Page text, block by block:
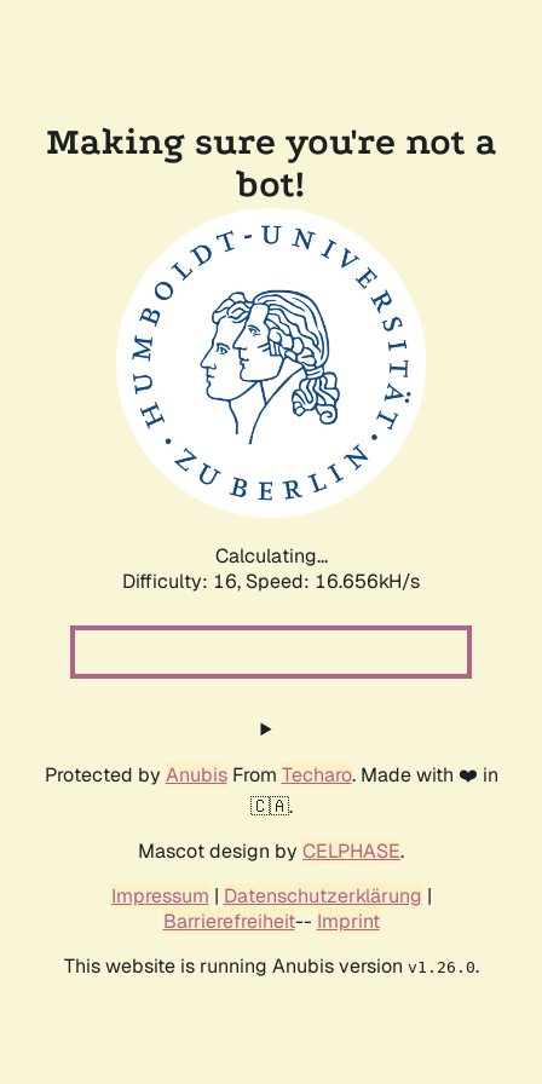
Making sure you're not a
bot!
Calculating...
Difficulty: 16, Speed: 19.166kH/s
Protected by AnubisFrom Techaro. Made with ❤️ in
🇨🇦.
Mascot design by CELPHASE.
Impressum | Datenschutzerklärung |
Barrierefreiheit-- Imprint
This website is running Anubis version v1.26.0.